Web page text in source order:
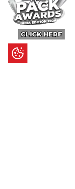
CLICK HERE